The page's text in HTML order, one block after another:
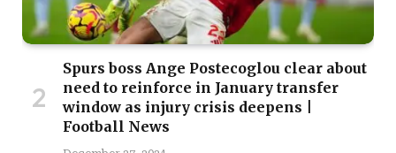
Spurs boss Ange Postecoglou clear about
need to reinforce in January transfer
window as injury crisis deepens |
Football News